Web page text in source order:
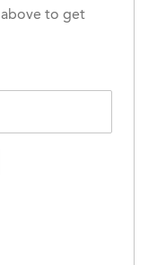
above to get